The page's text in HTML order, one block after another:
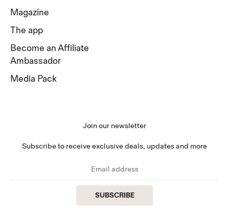
Magazine
The app
Become an Affiliate
Ambassador
Media Pack
Join our newsletter
Subscribe to receive exclusive deals, updates and more
SUBSCRIBE